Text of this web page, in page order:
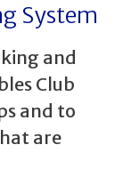
System
and
Club
and to
are